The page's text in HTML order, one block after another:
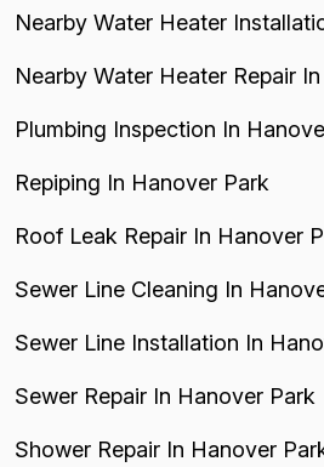
Nearby Water Heater
Nearby Water Heater Repair
Plumbing Inspection In
Repiping In Hanover Park
Roof Leak Repair In Hanover
Sewer Line Cleaning In
Sewer Line Installation In
Sewer Repair In Hanover Park
Shower Repair In Hanover